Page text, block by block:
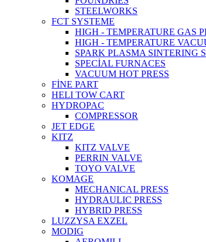
STEELWORKS
FCT SYSTEME
HIGH - TEMPERATURE GAS
HIGH - TEMPERATURE
SPARK PLASMA SINTERING
SPECİAL FURNACES
VACUUM HOT PRESS
FİNE PART
HELI TOW CART
HYDROPAC
COMPRESSOR
JET EDGE
KITZ
KITZ VALVE
PERRIN VALVE
TOYO VALVE
KOMAGE
MECHANICAL PRESS
HYDRAULIC PRESS
HYBRID PRESS
LUZZYSA EXZEL
MODIG